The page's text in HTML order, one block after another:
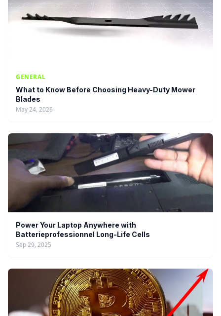
GENERAL
What to Know Before Choosing Heavy-Duty Mower
Blades
May 24, 2026
Power Your Laptop Anywhere with
Batterieprofessionnel Long-Life Cells
Sep 29, 2025